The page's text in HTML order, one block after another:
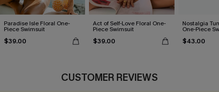
Paradise Isle Floral One-
Piece Swimsuit
$39.00
Act of Self-Love Floral One-
Piece Swimsuit
$39.00
Nostalgia
One-Piece
$43.00
CUSTOMER REVIEWS